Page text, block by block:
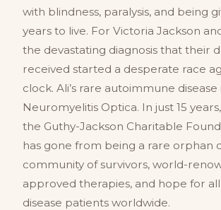
with blindness, paralysis, and being
years to live. For Victoria Jackson
the devastating diagnosis that their
received started a desperate race
clock. Ali’s rare autoimmune disease
Neuromyelitis Optica. In just 15
the Guthy-Jackson Charitable
has gone from being a rare orphan
community of survivors, world-
approved therapies, and hope for
disease patients worldwide.